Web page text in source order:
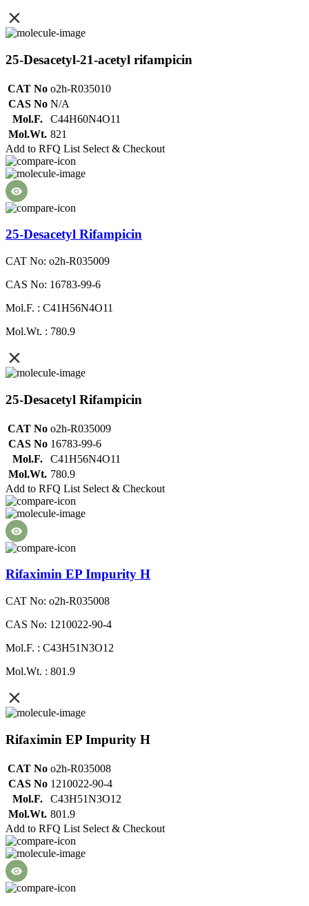
25-Desacetyl-21-acetyl rifampicin
CAT No o2h-R035010
CAS No N/A
Mol.F.
C44H60N4O11
Mol.Wt. 821
Add to RFQ List Select & Checkout
25-Desacetyl Rifampicin
CAT No: o2h-R035009
CAS No: 16783-99-6
Mol.F. : C41H56N4O11
Mol.Wt. : 780.9
25-Desacetyl Rifampicin
CAT No o2h-R035009
CAS No 16783-99-6
Mol.F.
C41H56N4O11
Mol.Wt. 780.9
Add to RFQ List Select & Checkout
Rifaximin EP Impurity H
CAT No: o2h-R035008
CAS No: 1210022-90-4
Mol.F. : C43H51N3O12
Mol.Wt. : 801.9
Rifaximin EP Impurity H
CAT No o2h-R035008
CAS No 1210022-90-4
Mol.F.
C43H51N3O12
Mol.Wt. 801.9
Add to RFQ List Select & Checkout